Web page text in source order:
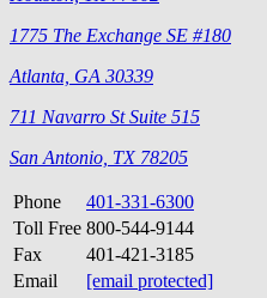
1775 The Exchange SE #180
Atlanta, GA 30339
711 Navarro St Suite 515
San Antonio, TX 78205
Phone
401-331-6300
Toll Free 800-544-9144
Fax
401-421-3185
Email
[email protected]